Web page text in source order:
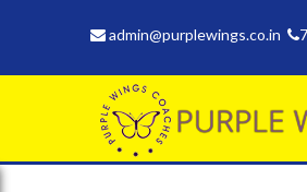
admin@purplewings.co.in